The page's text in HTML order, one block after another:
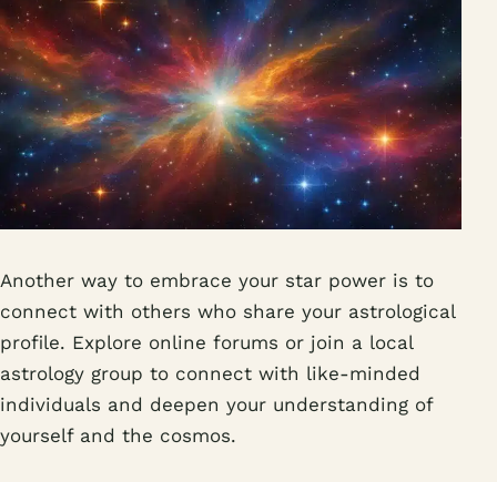
Another way to embrace your star power is to
connect with others who share your astrological
profile. Explore online forums or join a local
astrology group to connect with like-minded
individuals and deepen your understanding of
yourself and the cosmos.